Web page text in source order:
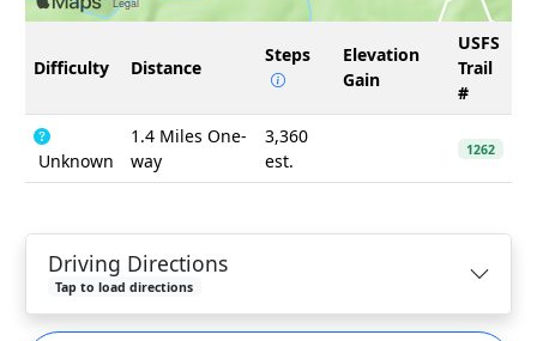
Difficulty Distance
Steps
Elevation
Gain
USFS
Trail
#
Unknown
1.4 Miles One-
way
3,360
est.
1262
Driving Directions
Tap to load directions